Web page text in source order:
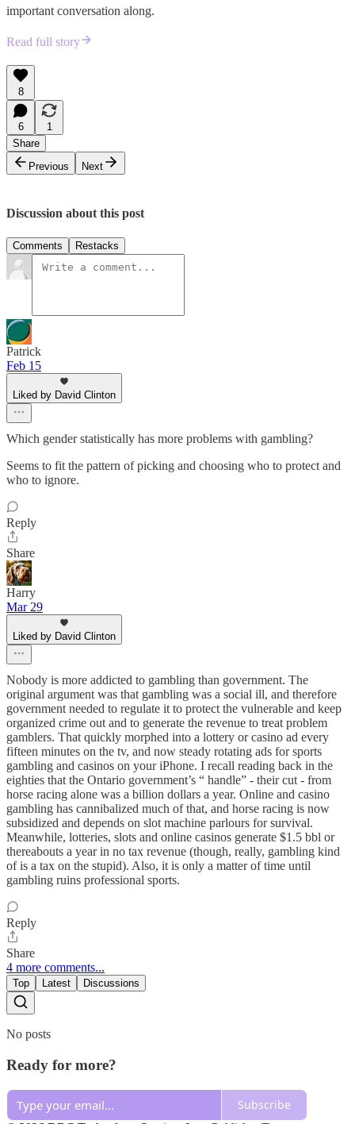
important conversation along.
Read full story
8
6
1
Share
Previous
Next
Discussion about this post
Comments Restacks
Patrick
Feb 15
Liked by David Clinton
Which gender statistically has more problems with gambling?
Seems to fit the pattern of picking and choosing who to protect and
who to ignore.
Reply
Share
Harry
Mar 29
Liked by David Clinton
Nobody is more addicted to gambling than government. The
original argument was that gambling was a social ill, and therefore
government needed to regulate it to protect the vulnerable and keep
organized crime out and to generate the revenue to treat problem
gamblers. That quickly morphed into a lottery or casino ad every
fifteen minutes on the tv, and now steady rotating ads for sports
gambling and casinos on your iPhone. I recall reading back in the
eighties that the Ontario government’s “ handle” - their cut - from
horse racing alone was a billion dollars a year. Online and casino
gambling has cannibalized much of that, and horse racing is now
subsidized and depends on slot machine parlours for survival.
Meanwhile, lotteries, slots and online casinos generate $1.5 bbl or
thereabouts a year in no tax revenue (though, really, gambling kind
of is a tax on the stupid). Also, it is only a matter of time until
gambling ruins professional sports.
Reply
Share
4 more comments...
Top Latest Discussions
No posts
Ready for more?
Subscribe